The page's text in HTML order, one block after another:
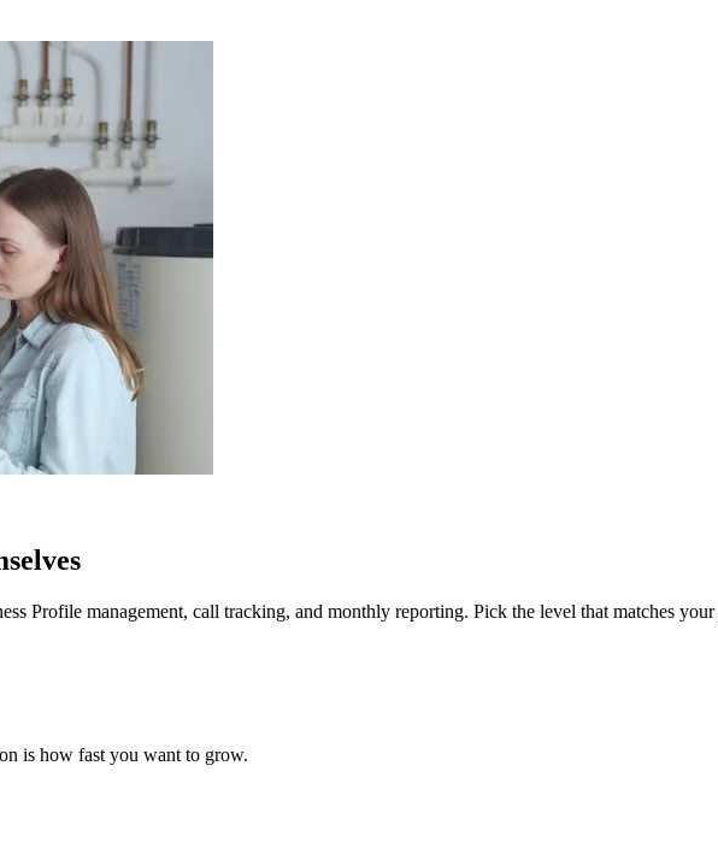
Profile management, call tracking, and monthly reporting. Pick the level that matches
is how fast you want to grow.
$1,997/mo